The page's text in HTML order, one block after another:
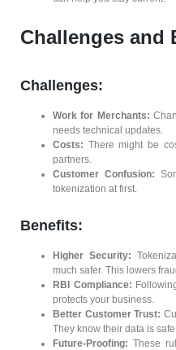
Challenges and
Challenges:
Work for Merchants:
needs technical updates.
Costs: There might be
partners.
Customer Confusion:
tokenization at first.
Benefits:
Higher Security:
much safer. This lowers
RBI Compliance:
protects your business.
Better Customer Trust:
They know their data is safe.
Future-Proofing: These